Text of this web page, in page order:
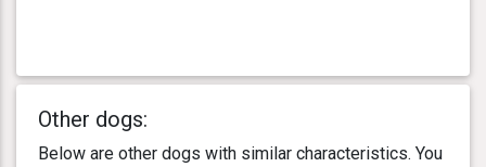
Other dogs:
Below are other dogs with similar characteristics. You